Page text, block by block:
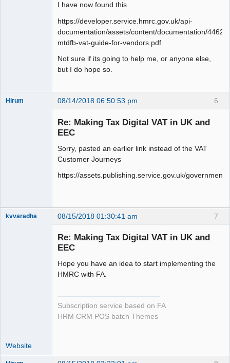
I have now found this
https://developer.service.hmrc.gov.uk/api-
documentation/assets/content/documentation/
mtdfb-vat-guide-for-vendors.pdf
Not sure if its going to help me, or anyone else,
but I do hope so.
6
Hirum 08/14/2018 06:50:53 pm
Re: Making Tax Digital VAT in UK and
EEC
Sorry, pasted an earlier link instead of the VAT
Customer Journeys
https://assets.publishing.service.gov.uk/
7
kvvaradha 08/15/2018 01:30:41 am
Re: Making Tax Digital VAT in UK and
EEC
Hope you have an idea to start implementing the
HMRC with FA.
Subscription service based on FA
HRM CRM POS batch Themes
Website